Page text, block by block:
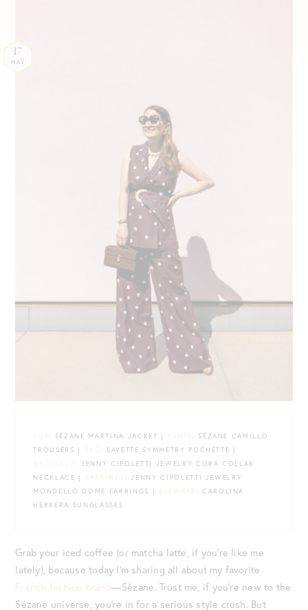
17
MAY
TOP: SÉZANE MARTINA JACKET | PANTS : SÉZANE CAMILLO
TROUSERS |
BAG : SAVETTE SYMMETRY POCHETTE |
NECKLACE : JENNY CIPOLETTI JEWELRY CORA COLLAR
NECKLACE |
EARRINGS : JENNY CIPOLETTI JEWELRY
MONDELLO DOME EARRINGS | EYEWEAR : CAROLINA
HERRERA SUNGLASSES
Grab your iced coffee (or matcha latte, if you’re like me
lately), because today I’m sharing all about my favorite
French fashion brand—Sézane. Trust me, if you’re new to the
Sézane universe, you’re in for a serious style crush. But